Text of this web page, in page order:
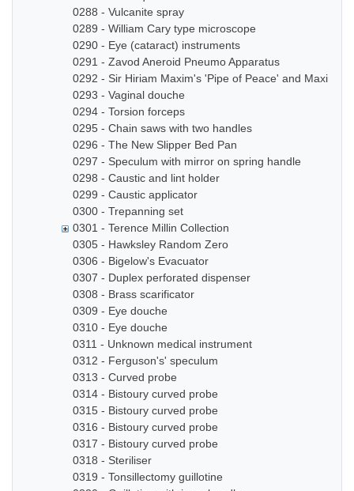
0288 - Vulcanite spray
0289 - William Cary type microscope
0290 - Eye (cataract) instruments
0291 - Zavod Aneroid Pneumo Apparatus
0292 - Sir Hiriam Maxim's 'Pipe of Peace' and Maxim
0293 - Vaginal douche
0294 - Torsion forceps
0295 - Chain saws with two handles
0296 - The New Slipper Bed Pan
0297 - Speculum with mirror on spring handle
0298 - Caustic and lint holder
0299 - Caustic applicator
0300 - Trepanning set
0301 - Terence Millin Collection
0305 - Hawksley Random Zero
0306 - Bigelow's Evacuator
0307 - Duplex perforated dispenser
0308 - Brass scarificator
0309 - Eye douche
0310 - Eye douche
0311 - Unknown medical instrument
0312 - Ferguson's' speculum
0313 - Curved probe
0314 - Bistoury curved probe
0315 - Bistoury curved probe
0316 - Bistoury curved probe
0317 - Bistoury curved probe
0318 - Steriliser
0319 - Tonsillectomy guillotine